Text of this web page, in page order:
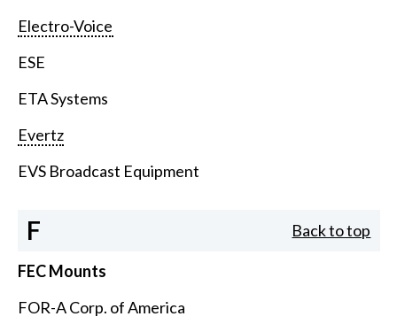
Electro-Voice
ESE
ETA Systems
Evertz
EVS Broadcast Equipment
F Back to top
FEC Mounts
FOR-A Corp. of America